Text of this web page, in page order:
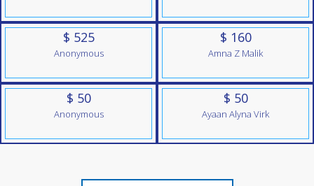
$ 525
Anonymous
$ 160
Amna Z Malik
$ 50
Anonymous
$ 50
Ayaan Alyna Virk